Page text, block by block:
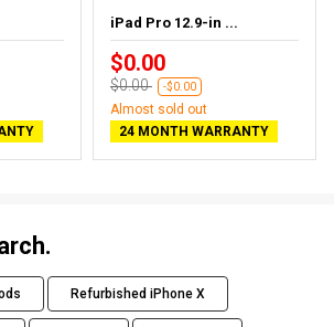
iPad Pro 12.9-in ...
$0.00
$0.00 -$0.00
Almost sold out
24 MONTH WARRANTY
Refurbished iPhone X